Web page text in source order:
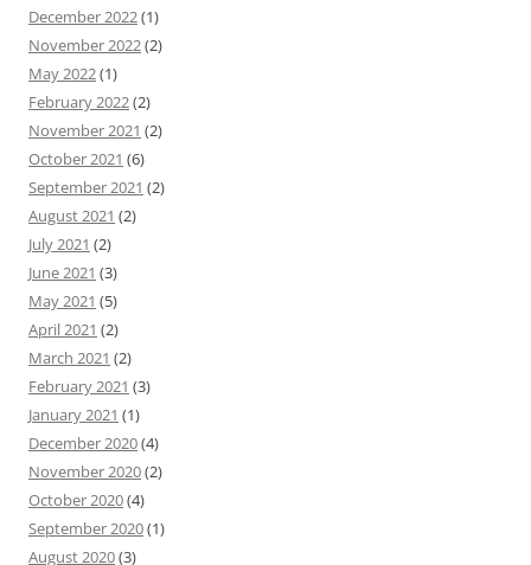
December 2022(1)
November 2022(2)
May 2022(1)
February 2022(2)
November 2021 (2)
October 2021 (6)
September 2021 (2)
August 2021 (2)
July 2021 (2)
June 2021 (3)
May 2021 (5)
April 2021 (2)
March 2021 (2)
February 2021 (3)
January 2021 (1)
December 2020(4)
November 2020(2)
October 2020(4)
September 2020(1)
August 2020(3)